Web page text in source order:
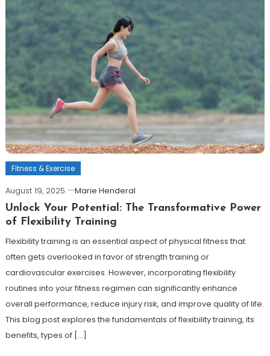
Fitness & Exercise
August 19, 2025
Marie Henderal
Unlock Your Potential: The Transformative Power
of Flexibility Training
Flexibility training is an essential aspect of physical fitness that
often gets overlooked in favor of strength training or
cardiovascular exercises. However, incorporating flexibility
routines into your fitness regimen can significantly enhance
overall performance, reduce injury risk, and improve quality of life.
This blog post explores the fundamentals of flexibility training, its
benefits, types of […]